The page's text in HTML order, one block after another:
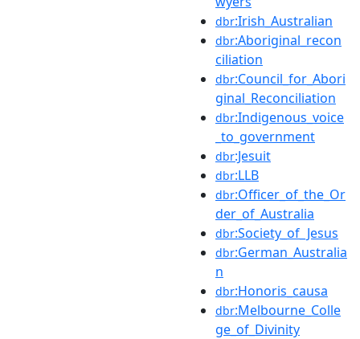
dbr:Irish_Australian
dbr:Aboriginal_recon
ciliation
dbr:Council_for_Abori
ginal_Reconciliation
dbr:Indigenous_voice
_to_government
dbr:Jesuit
dbr:LLB
dbr:Officer_of_the_Or
der_of_Australia
dbr:Society_of_Jesus
dbr:German_Australia
n
dbr:Honoris_causa
dbr:Melbourne_Colle
ge_of_Divinity